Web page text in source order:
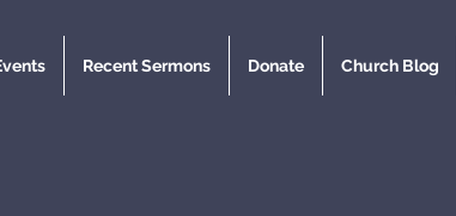
Recent Sermons Donate Church Blog